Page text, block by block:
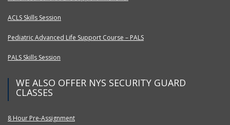
ACLS Skills Session
Pediatric Advanced Life Support Course – PALS
PALS Skills Session
WE ALSO OFFER NYS SECURITY GUARD
CLASSES
8 Hour Pre-Assignment